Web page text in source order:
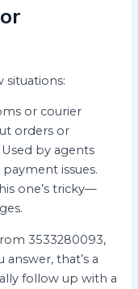
situations:
or courier
orders or
Used by agents
issues.
one’s tricky—
3533280093,
that’s a
follow up with a